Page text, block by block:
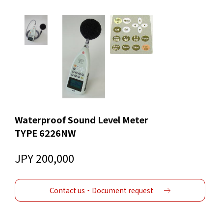
Waterproof Sound Level Meter
TYPE 6226NW
JPY 200,000
Contact us・Document request